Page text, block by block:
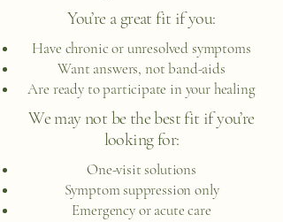
You’re a great fit if you:
Have chronic or unresolved symptoms
Want answers, not band-aids
Are ready to participate in your healing
We may not be the best fit if you’re
looking for:
One-visit solutions
Symptom suppression only
Emergency or acute care